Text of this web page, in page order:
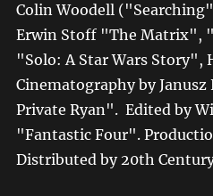
Colin Woodell
Erwin Stoff "The Matrix",
"Solo: A Star Wars Story",
Cinematography by
Private Ryan". Edited by
"Fantastic Four".
Distributed by 20th